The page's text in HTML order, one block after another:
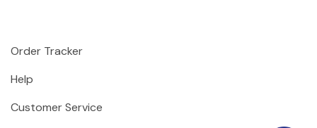
Order Tracker
Help
Customer Service